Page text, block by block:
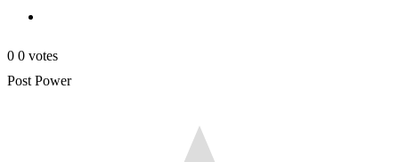
0 0 votes
Post Power